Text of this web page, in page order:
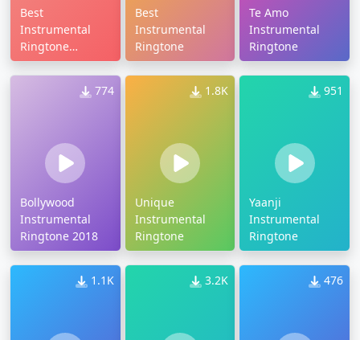
Best
Instrumental
Ringtone
Download
Best
Instrumental
Ringtone
Te Amo
Instrumental
Ringtone
774
Bollywood
Instrumental
Ringtone 2018
1.8K
Unique
Instrumental
Ringtone
951
Yaanji
Instrumental
Ringtone
1.1K 3.2K 476